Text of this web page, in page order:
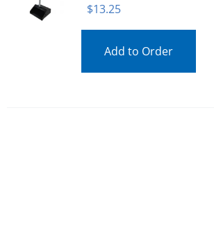
$13.25
Add to Order